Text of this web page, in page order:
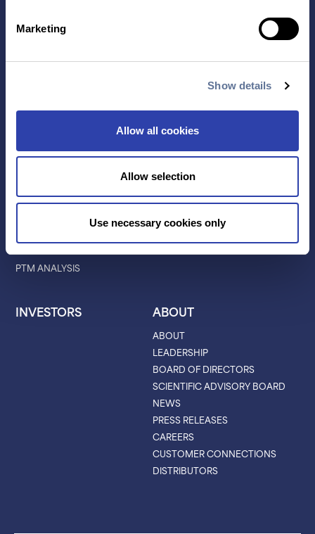
Marketing
Show details
Allow all cookies
Allow selection
Use necessary cookies only
PLATINUM® PRO
SEQUENCING
APPLICATIONS
PROTEIN IDENTIFICATION
PROTEIN BARCODING
PROTEIN VARIANTS
PTM ANALYSIS
RESOURCES
ALL RESOURCES
BLOG
EVENTS & WEBINARS
INVESTORS ABOUT
ABOUT
LEADERSHIP
BOARD OF DIRECTORS
SCIENTIFIC ADVISORY BOARD
NEWS
PRESS RELEASES
CAREERS
CUSTOMER CONNECTIONS
DISTRIBUTORS